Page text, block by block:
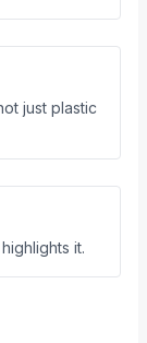
just plastic
it.